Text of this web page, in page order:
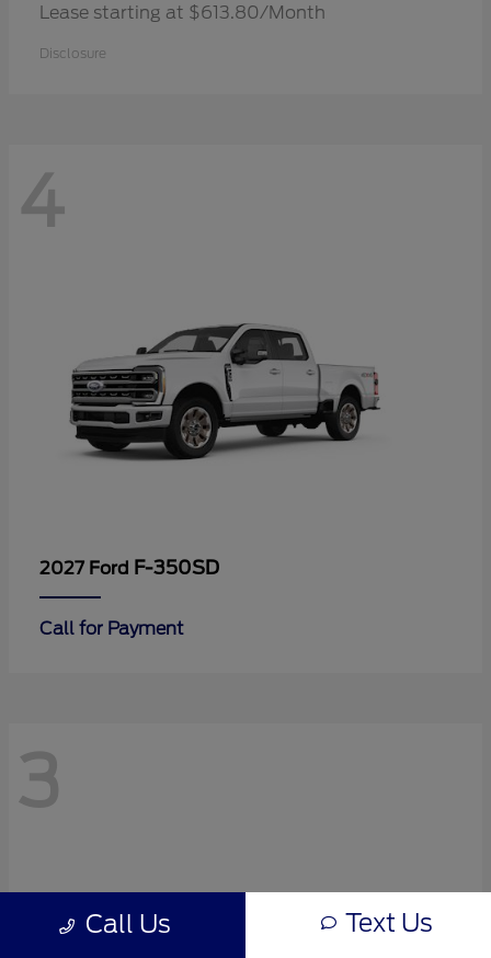
Lease starting at $613.80/Month
Disclosure
4
2027 Ford F-350SD
Call for Payment
3
Call Us Text Us